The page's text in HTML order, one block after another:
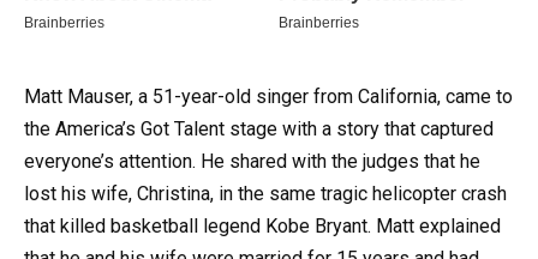
Matt Mauser, a 51-year-old singer from California, came to
the America’s Got Talent stage with a story that captured
everyone’s attention. He shared with the judges that he
lost his wife, Christina, in the same tragic helicopter crash
that killed basketball legend Kobe Bryant. Matt explained